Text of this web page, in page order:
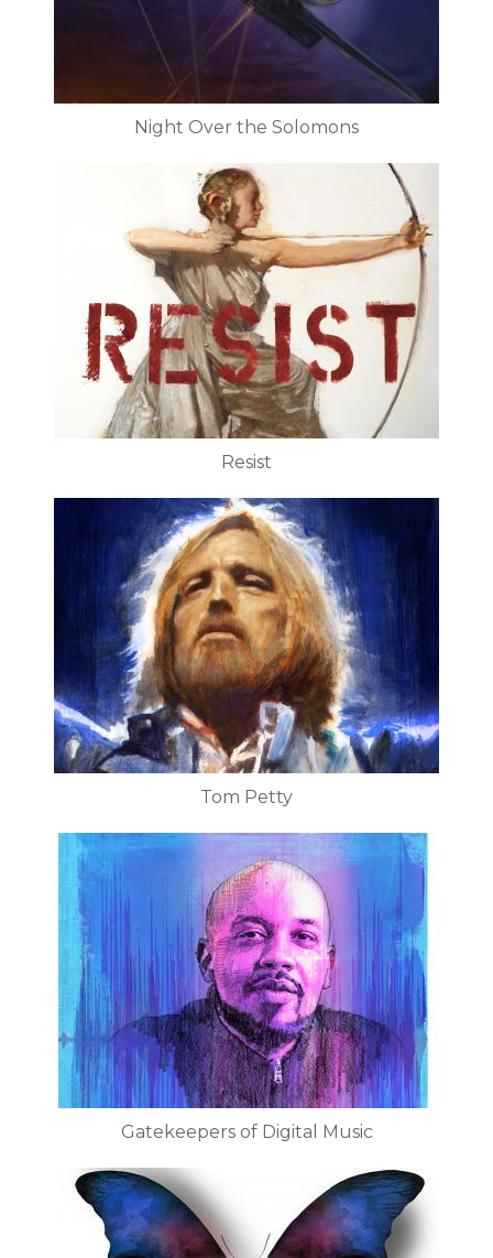
Night Over the Solomons
Resist
Tom Petty
Gatekeepers of Digital Music